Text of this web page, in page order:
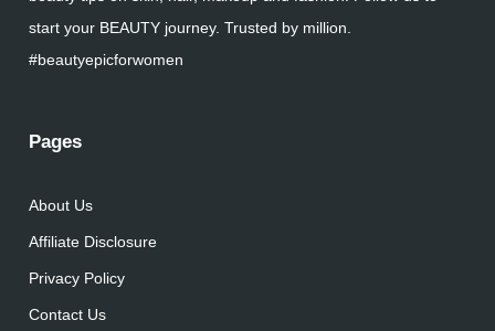
start your BEAUTY journey. Trusted by million.
#beautyepicforwomen
Pages
About Us
Affiliate Disclosure
Privacy Policy
Contact Us